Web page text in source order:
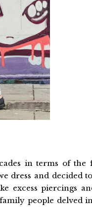
in terms of
dress and decided
excess piercings
people delved